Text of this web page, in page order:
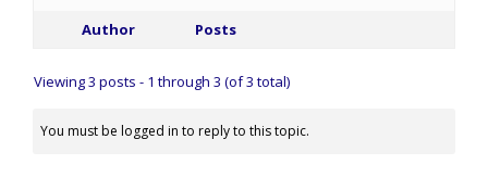
Author Posts
Viewing 3 posts - 1 through 3 (of 3 total)
You must be logged in to reply to this topic.